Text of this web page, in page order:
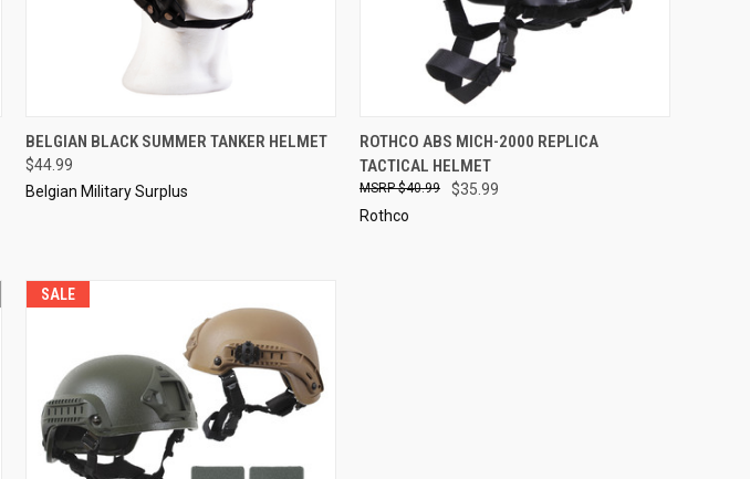
QUICK VIEW SOLD OUT
Compare
BELGIAN BLACK SUMMER TANKER HELMET
$44.99
Belgian Military Surplus
QUICK VIEW VIEW OPTIONS
Compare
ROTHCO ABS MICH-2000 REPLICA
TACTICAL HELMET
$40.99
$35.99
Rothco
SALE